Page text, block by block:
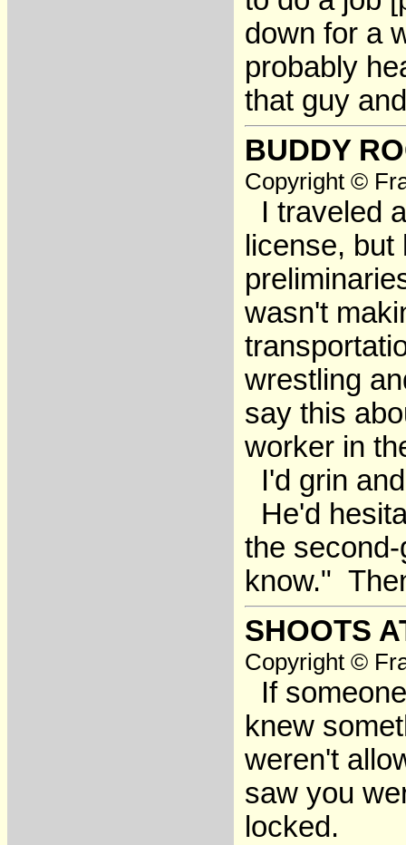
down for a
probably
that guy
BUDDY
Copyright ©
I traveled
license,
wasn't
wrestling
say this
worker in
I'd grin
He'd
the
know."
SHOOTS
Copyright ©
If
knew
weren't
saw you
locked.